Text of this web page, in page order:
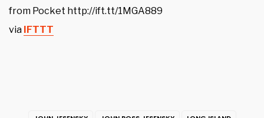
from Pocket http://ift.tt/1MGA889
via IFTTT